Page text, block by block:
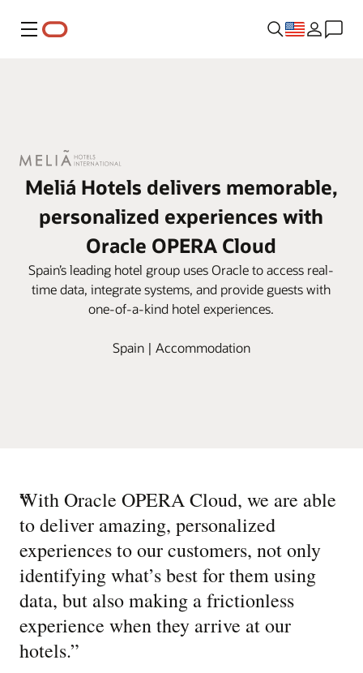
Menu
Meliá Hotels delivers memorable,
personalized experiences with
Oracle OPERA Cloud
Spain’s leading hotel group uses Oracle to access real-
time data, integrate systems, and provide guests with
one-of-a-kind hotel experiences.
Spain | Accommodation
“
With Oracle OPERA Cloud, we are able
to deliver amazing, personalized
experiences to our customers, not only
identifying what’s best for them using
data, but also making a frictionless
experience when they arrive at our
hotels.”